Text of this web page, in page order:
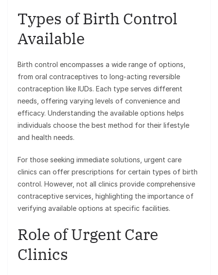
Types of Birth Control
Available
Birth control encompasses a wide range of options,
from oral contraceptives to long-acting reversible
contraception like IUDs. Each type serves different
needs, offering varying levels of convenience and
efficacy. Understanding the available options helps
individuals choose the best method for their lifestyle
and health needs.
For those seeking immediate solutions, urgent care
clinics can offer prescriptions for certain types of birth
control. However, not all clinics provide comprehensive
contraceptive services, highlighting the importance of
verifying available options at specific facilities.
Role of Urgent Care
Clinics